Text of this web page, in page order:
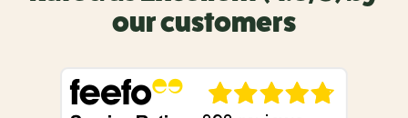
our customers